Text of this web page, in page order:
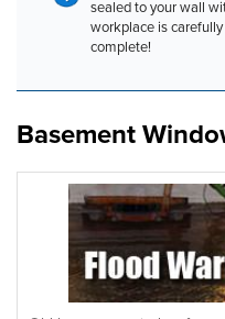
sealed to your wall
workplace is
complete!
Basement